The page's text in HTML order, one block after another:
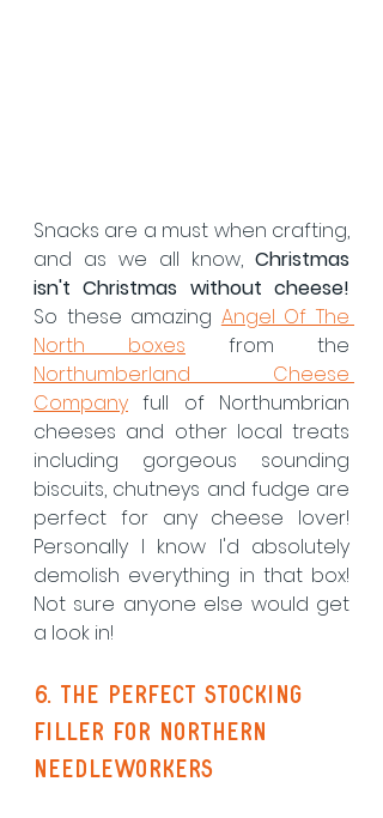
Snacks are a must when crafting,
and as we all know, Christmas
So these amazing Angel Of The
North boxes
Northumberland Cheese
Company full of Northumbrian
cheeses and other local treats
including gorgeous sounding
biscuits, chutneys and fudge are
perfect for any cheese lover!
Personally I know I'd absolutely
demolish everything in that box!
Not sure anyone else would get
a look in!
6. The perfect stocking
filler for Northern
Needleworkers